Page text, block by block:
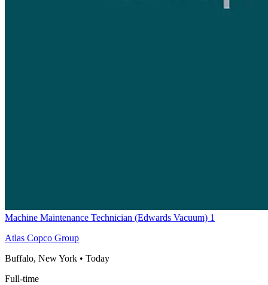
Machine Maintenance Technician (Edwards Vacuum) 1
Atlas Copco Group
Buffalo, New York • Today
Full-time